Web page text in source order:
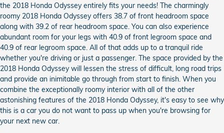
the 2018 Honda Odyssey entirely fits your needs! The charmingly
roomy 2018 Honda Odyssey offers 38.7 of front headroom space
along with 39.2 of rear headroom space. You can also experience
abundant room for your legs with 40.9 of front legroom space and
40.9 of rear legroom space. All of that adds up to a tranquil ride
whether you're driving or just a passenger. The space provided by the
2018 Honda Odyssey will lessen the stress of difficult, long road trips
and provide an inimitable go through from start to finish. When you
combine the exceptionally roomy interior with all of the other
astonishing features of the 2018 Honda Odyssey, it's easy to see why
this is a car you do not want to pass up when you're browsing for
your next new car.